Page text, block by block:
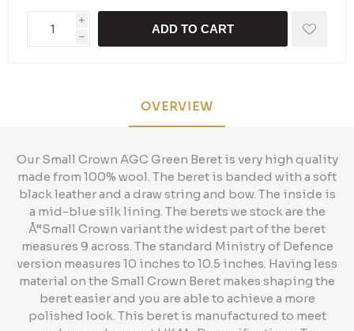
i
h
ADD TO CART
OVERVIEW
Our Small Crown AGC Green Beret is very high quality
made from 100% wool. The beret is banded with a soft
black leather and a draw string and bow. The inside is
a mid-blue silk lining. The berets we stock are the
Å“Small Crown variant the widest part of the beret
measures 9 across. The standard Ministry of Defence
version measures 10 inches to 10.5 inches. Having less
material on the Small Crown Beret makes shaping the
beret easier and you are able to achieve a more
polished look. This beret is manufactured to meet